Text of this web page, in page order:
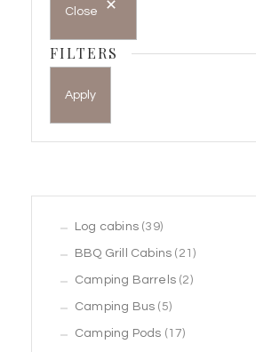
Close
FILTERS
Apply
Log cabins 3939
products
BBQ Grill Cabins 21 21
products
Camping Barrels 22
Camping Bus 55
products
Camping Pods 1717